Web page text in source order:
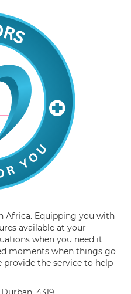
Africa. Equipping you with
available at your
when you need it
moments when things go
provide the service to help